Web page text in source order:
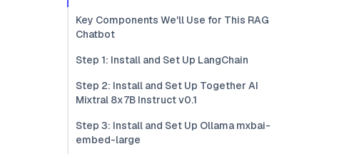
Key Components We'll Use for This RAG
Chatbot
Step 1: Install and Set Up LangChain
Step 2: Install and Set Up Together AI
Mixtral 8x7B Instruct v0.1
Step 3: Install and Set Up Ollama mxbai-
embed-large